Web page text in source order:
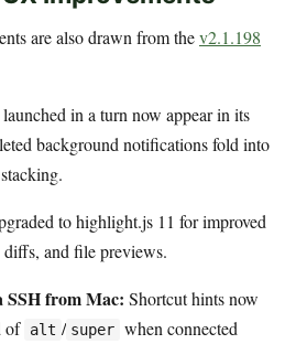
are also drawn from thev2.1.198
launched in a turn now appear in its
background notifications fold into
to highlight.js 11 for improved
and file previews.
SSH from Mac: Shortcut hints now
of alt / super when connected